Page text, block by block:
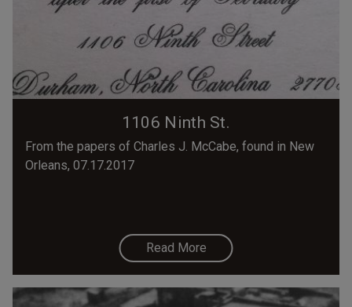
1106 Ninth St.
From the papers of Charles J. McCabe, found in New
Orleans, 07.17.2017
Read More